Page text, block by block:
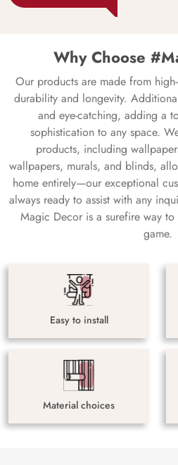
Why Choose
Our products are made from
durability and longevity.
and eye-catching, adding a
sophistication to any space.
products, including
wallpapers, murals, and blinds,
home entirely—our exceptional
always ready to assist with any
Magic Decor is a surefire way
game.
Easy to install
Material choices